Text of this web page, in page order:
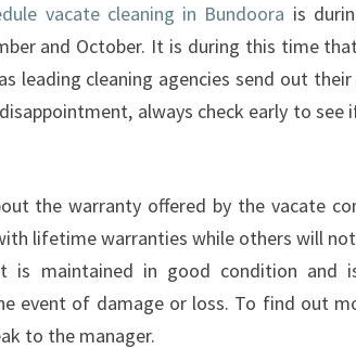
O
R
E
F
C
I
T
vacate cleaning in Bundoora is
and October. It is during this time
leading cleaning agencies send out
always check early to
the warranty offered by the vacate
lifetime warranties while others will
is maintained in good condition and
event of damage or loss. To find out
to the manager.